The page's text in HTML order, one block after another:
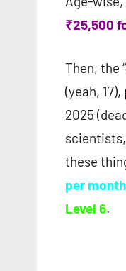
₹25,500
Then, the
(yeah,
2025
scientists,
these
per month
Level 6.